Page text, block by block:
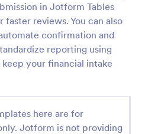
in Jotform Tables
reviews. You can also
confirmation and
reporting using
your financial intake
here are for
Jotform is not providing
Form
Form is a form template
allergies, and
concerns